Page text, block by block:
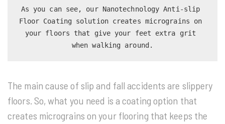
As you can see, our Nanotechnology Anti-slip
Floor Coating solution creates micrograins on
your floors that give your feet extra grit
when walking around.
The main cause of slip and fall accidents are slippery
floors. So, what you need is a coating option that
creates micrograins on your flooring that keeps the